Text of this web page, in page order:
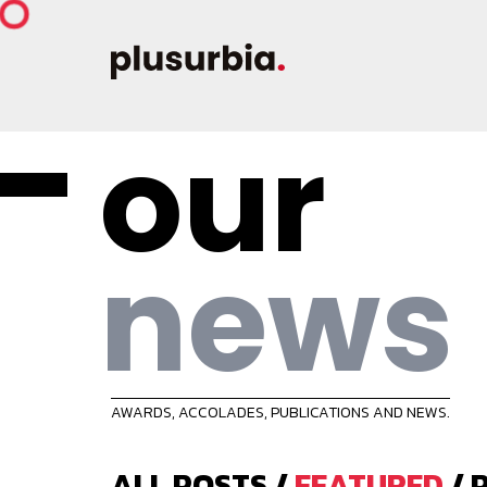
our
news
AWARDS, ACCOLADES, PUBLICATIONS AND NEWS.